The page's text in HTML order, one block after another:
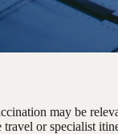
may be
or specialist